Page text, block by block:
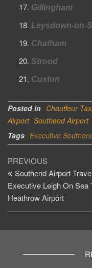
Gillingham
Leysdown-on-
Chatham
Strood
Cuxton
Posted in Chauffeur
Airport Southend Airport
Tags Executive
Post
navigation
Previous
Post
PREVIOUS
Southend Airport
Executive Leigh On Sea
Heathrow Airport